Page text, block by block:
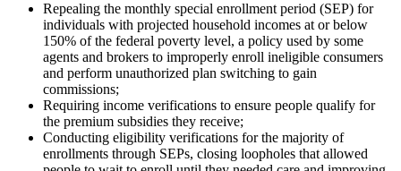
Repealing the monthly special enrollment period (SEP) for
individuals with projected household incomes at or below
150% of the federal poverty level, a policy used by some
agents and brokers to improperly enroll ineligible consumers
and perform unauthorized plan switching to gain
commissions;
Requiring income verifications to ensure people qualify for
the premium subsidies they receive;
Conducting eligibility verifications for the majority of
enrollments through SEPs, closing loopholes that allowed